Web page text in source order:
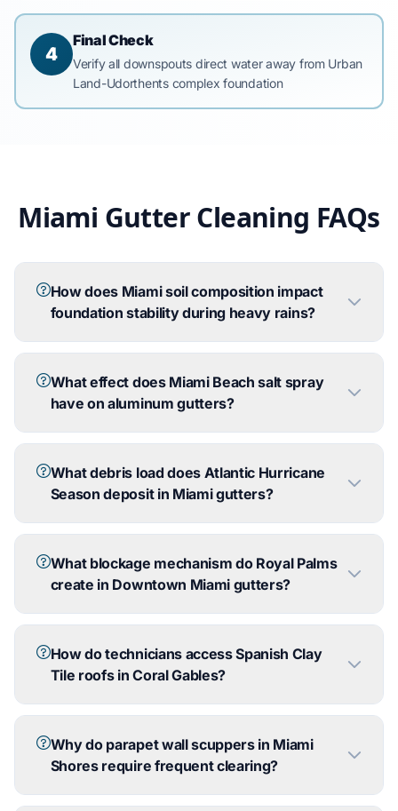
4
Final Check
Verify all downspouts direct water away from Urban
Land-Udorthents complex foundation
Miami Gutter Cleaning FAQs
How does Miami soil composition impact
foundation stability during heavy rains?
What effect does Miami Beach salt spray
have on aluminum gutters?
What debris load does Atlantic Hurricane
Season deposit in Miami gutters?
What blockage mechanism do Royal Palms
create in Downtown Miami gutters?
How do technicians access Spanish Clay
Tile roofs in Coral Gables?
Why do parapet wall scuppers in Miami
Shores require frequent clearing?